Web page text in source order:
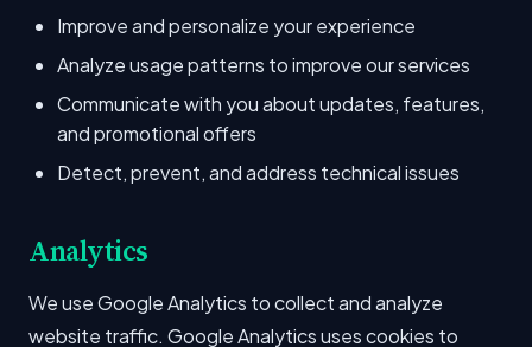
Improve and personalize your experience
Analyze usage patterns to improve our services
Communicate with you about updates, features,
and promotional offers
Detect, prevent, and address technical issues
Analytics
We use Google Analytics to collect and analyze
website traffic. Google Analytics uses cookies to